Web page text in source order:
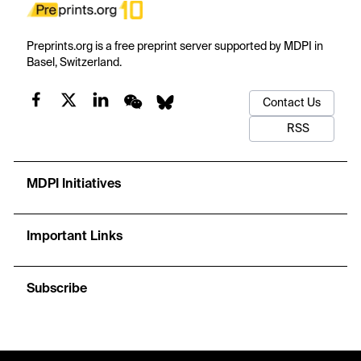
Preprints.org is a free preprint server supported by MDPI in
Basel, Switzerland.
Contact Us
RSS
MDPI Initiatives
Important Links
Subscribe